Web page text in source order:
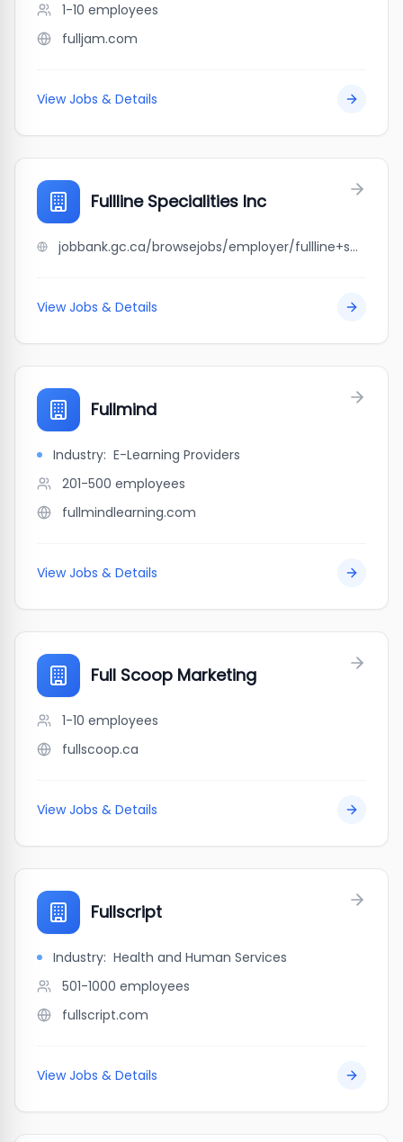
1-10 employees
fulljam.com
View Jobs & Details
Fullline Specialities Inc
jobbank.gc.ca/browsejobs/employer/fullline+specialities+inc/ca
View Jobs & Details
Fullmind
Industry: E-Learning Providers
201-500 employees
fullmindlearning.com
View Jobs & Details
Full Scoop Marketing
1-10 employees
fullscoop.ca
View Jobs & Details
Fullscript
Industry: Health and Human Services
501-1000 employees
fullscript.com
View Jobs & Details